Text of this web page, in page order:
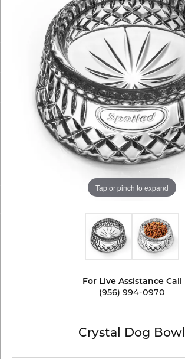
Tap or pinch to expand
For Live Assistance Call
(956) 994-0970
Crystal Dog Bowl